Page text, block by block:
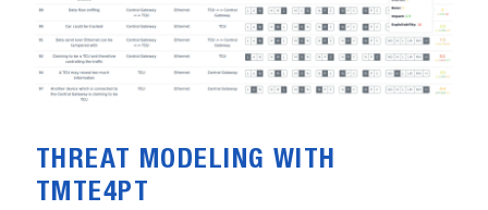
THREAT MODELING WITH
TMTE4PT